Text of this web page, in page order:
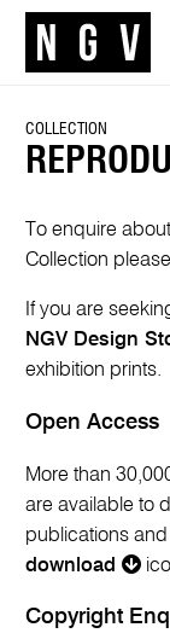
COLLECTION
To enquire
Collection
If you are
NGV Design
exhibition prints.
Open Access
More than
are available to
publications
download
Copyright